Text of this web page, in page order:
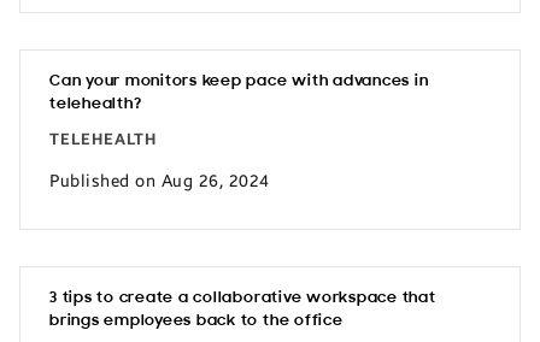
Can your monitors keep pace with advances in
telehealth?
TELEHEALTH
Published on Aug 26, 2024
3 tips to create a collaborative workspace that
brings employees back to the office